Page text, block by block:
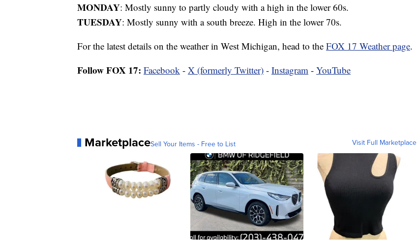
MONDAY: Mostly sunny to partly cloudy with a high in the lower 60s.
TUESDAY: Mostly sunny with a south breeze. High in the lower 70s.
For the latest details on the weather in West Michigan, head to the FOX 17 Weather page.
Follow FOX 17: Facebook - X (formerly Twitter) - Instagram - YouTube
MarketplaceSell Your Items - Free to List Visit Full Marketplace